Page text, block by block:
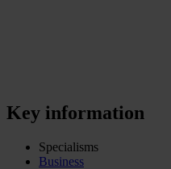
Key information
Specialisms
Business